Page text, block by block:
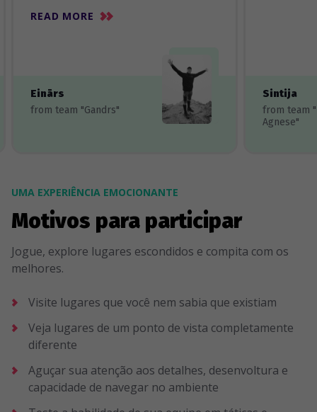
READ MORE
Einārs
from team "Gandrs"
Sintija
from team
Agnese"
UMA EXPERIÊNCIA EMOCIONANTE
Motivos para participar
Jogue, explore lugares escondidos e compita com os
melhores.
Visite lugares que você nem sabia que existiam
Veja lugares de um ponto de vista completamente
diferente
Aguçar sua atenção aos detalhes, desenvoltura e
capacidade de navegar no ambiente